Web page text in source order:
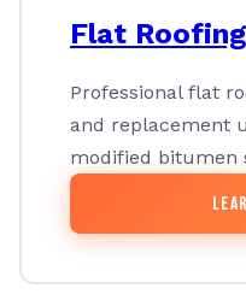
Flat Roofing
Professional flat
and replacement
modified bitumen